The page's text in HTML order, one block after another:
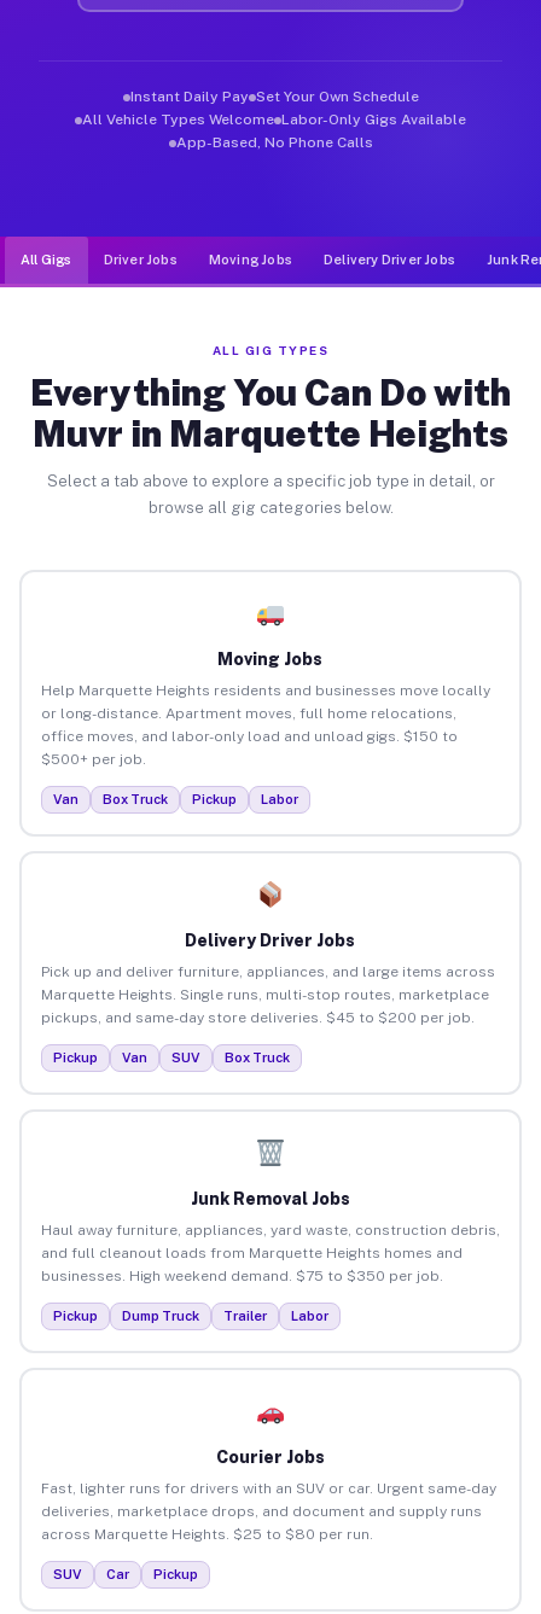
Instant Daily Pay Set Your Own Schedule
All Vehicle Types Welcome Labor-Only Gigs Available
App-Based, No Phone Calls
All Gigs Driver Jobs Moving Jobs Delivery Driver Jobs Junk
ALL GIG TYPES
Everything You Can Do with
Muvr in Marquette Heights
Select a tab above to explore a specific job type in detail, or
browse all gig categories below.
Moving Jobs
Help Marquette Heights residents and businesses move locally
or long-distance. Apartment moves, full home relocations,
office moves, and labor-only load and unload gigs. $150 to
$500+ per job.
Van Box Truck Pickup Labor
Delivery Driver Jobs
Pick up and deliver furniture, appliances, and large items across
Marquette Heights. Single runs, multi-stop routes, marketplace
pickups, and same-day store deliveries. $45 to $200 per job.
Pickup Van SUV Box Truck
Junk Removal Jobs
Haul away furniture, appliances, yard waste, construction debris,
and full cleanout loads from Marquette Heights homes and
businesses. High weekend demand. $75 to $350 per job.
Pickup Dump Truck Trailer Labor
Courier Jobs
Fast, lighter runs for drivers with an SUV or car. Urgent same-day
deliveries, marketplace drops, and document and supply runs
across Marquette Heights. $25 to $80 per run.
SUV Car Pickup